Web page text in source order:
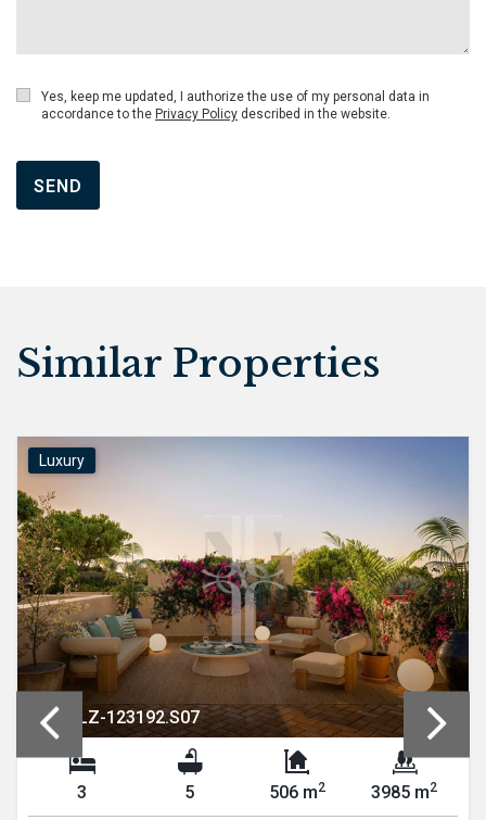
Yes, keep me updated, I authorize the use of my personal data in
accordance to the Privacy Policy described in the website.
SEND
Similar Properties
Luxury
REF: BLZ-123192.S07
3 5 506 m2 3985 m2